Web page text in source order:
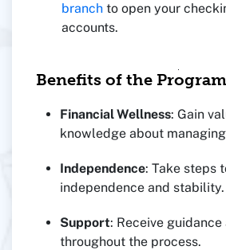
branch to open your
accounts.
Benefits of the Program
Financial Wellness: Gain
knowledge about
Independence: Take steps
independence and stability.
Support: Receive
throughout the process.